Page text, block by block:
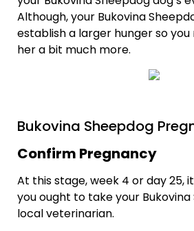
Although, your Bukovina
establish a larger hunger so
her a bit much more.
Bukovina Sheepdog
Confirm Pregnancy
At this stage, week 4 or day 25,
you ought to take your
local veterinarian.